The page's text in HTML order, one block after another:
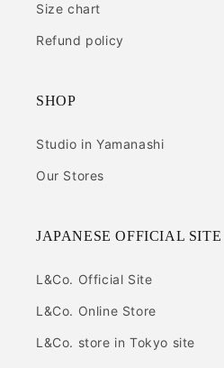
Size chart
Refund policy
SHOP
Studio in Yamanashi
Our Stores
JAPANESE OFFICIAL SITE
L&Co. Official Site
L&Co. Online Store
L&Co. store in Tokyo site